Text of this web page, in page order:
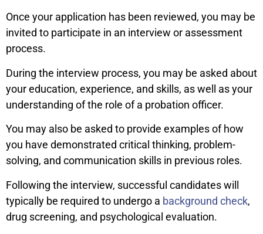
Once your application has been reviewed, you may be
invited to participate in an interview or assessment
process.
During the interview process, you may be asked about
your education, experience, and skills, as well as your
understanding of the role of a probation officer.
You may also be asked to provide examples of how
you have demonstrated critical thinking, problem-
solving, and communication skills in previous roles.
Following the interview, successful candidates will
typically be required to undergo a background check,
drug screening, and psychological evaluation.